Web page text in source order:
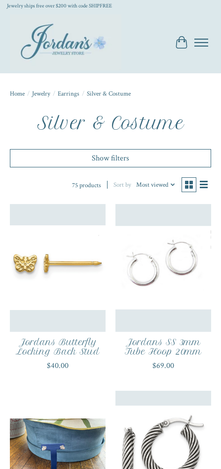
Jewelry ships free over $200 with code SHIPFREE
Cart
Home / Jewelry / Earrings / Silver & Costume
Silver & Costume
Show filters
75 products Sort by Most viewed
Jordans Butterfly
Locking Back Stud
$40.00
Jordans SS 3mm
Tube Hoop 20mm
$69.00